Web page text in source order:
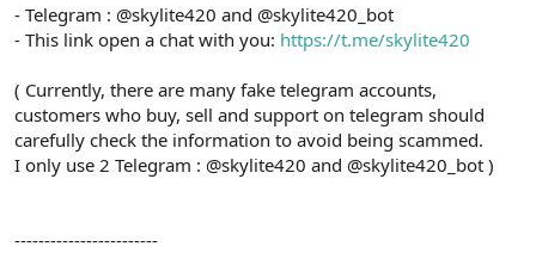
- Telegram : @skylite420 and @skylite420_bot
- This link open a chat with you: https://t.me/skylite420
( Currently, there are many fake telegram accounts,
customers who buy, sell and support on telegram should
carefully check the information to avoid being scammed.
I only use 2 Telegram : @skylite420 and @skylite420_bot )
------------------------